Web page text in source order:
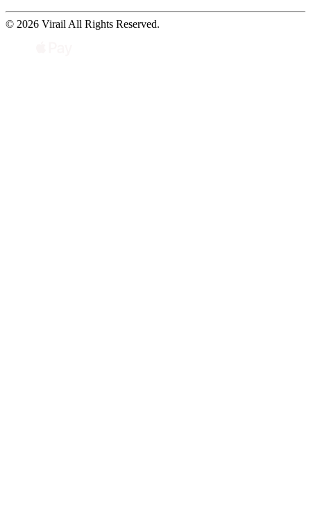
© 2026 Virail All Rights Reserved.